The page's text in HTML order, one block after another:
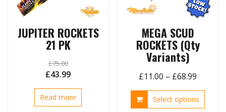
the
product
JUPITER ROCKETS
21 PK
£75.00
Original
price
was:
£43.99Current
price
is:
Read more
MEGA SCUD
ROCKETS (Qty
Variants)
£11.00 – £68.99
range:
£11.00
Select options